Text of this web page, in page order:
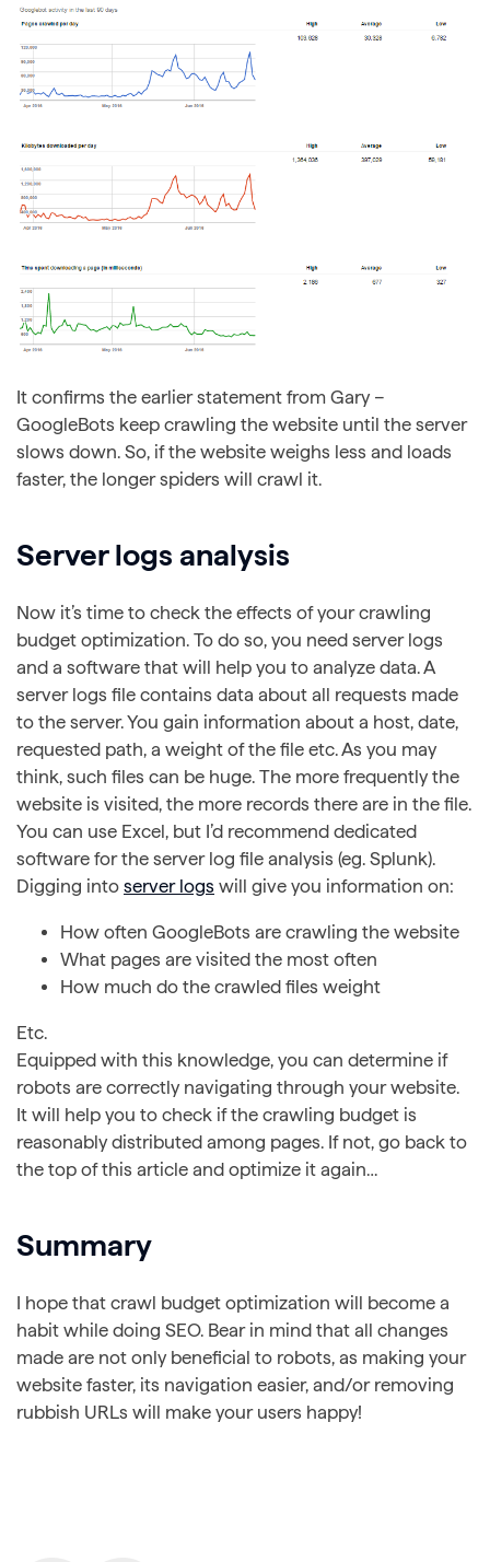
It confirms the earlier statement from Gary –
GoogleBots keep crawling the website until the server
slows down. So, if the website weighs less and loads
faster, the longer spiders will crawl it.
Server logs analysis
Now it’s time to check the effects of your crawling
budget optimization. To do so, you need server logs
and a software that will help you to analyze data. A
server logs file contains data about all requests made
to the server. You gain information about a host, date,
requested path, a weight of the file etc. As you may
think, such files can be huge. The more frequently the
website is visited, the more records there are in the file.
You can use Excel, but I’d recommend dedicated
software for the server log file analysis (eg. Splunk).
Digging into server logs will give you information on:
How often GoogleBots are crawling the website
What pages are visited the most often
How much do the crawled files weight
Etc.
Equipped with this knowledge, you can determine if
robots are correctly navigating through your website.
It will help you to check if the crawling budget is
reasonably distributed among pages. If not, go back to
the top of this article and optimize it again…
Summary
I hope that crawl budget optimization will become a
habit while doing SEO. Bear in mind that all changes
made are not only beneficial to robots, as making your
website faster, its navigation easier, and/or removing
rubbish URLs will make your users happy!